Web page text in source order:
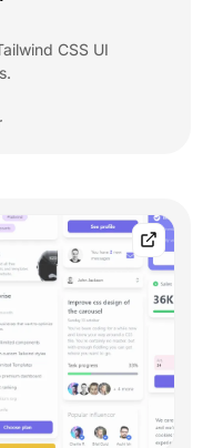
CSS UI